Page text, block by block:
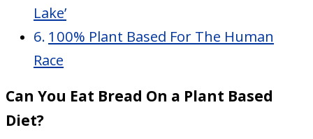
Lake’
100% Plant Based For The Human
Race
Can You Eat Bread On a Plant Based
Diet?